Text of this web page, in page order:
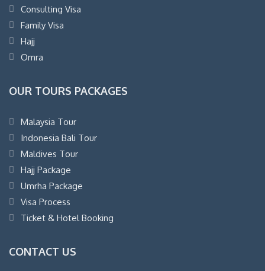
Consulting Visa
Family Visa
Hajj
Omra
OUR TOURS PACKAGES
Malaysia Tour
Indonesia Bali Tour
Maldives Tour
Hajj Package
Umrha Package
Visa Process
Ticket & Hotel Booking
CONTACT US